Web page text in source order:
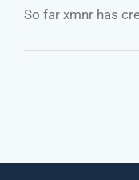
So far xmnr has